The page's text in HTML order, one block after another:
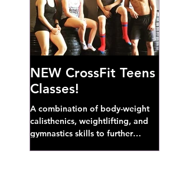
NEW CrossFit Teens
Classes!
A combination of body-weight
calisthenics, weightlifting, and
gymnastics skills to further